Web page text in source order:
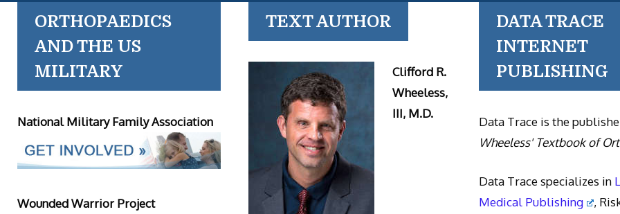
ORTHOPAEDICS
AND THE US
MILITARY
National Military Family Association
Wounded Warrior Project
TEXT AUTHOR
Clifford R.
Wheeless,
III, M.D.
DATA TRACE
INTERNET
PUBLISHING
Data Trace is the
Wheeless' Textbook of
Data Trace specializes in
Medical Publishing
,